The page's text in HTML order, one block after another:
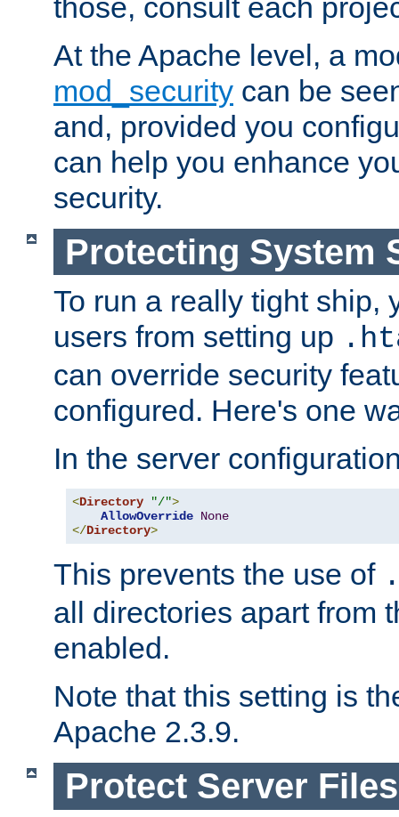
those, consult each
At the Apache level, a
mod_security can be
and, provided you
can help you enhance
security.
Protecting System
To run a really tight ship,
users from setting up
can override security
configured. Here's one
In the server
<Directory "/">
AllowOverride None
</Directory>
This prevents the use of
all directories apart from
enabled.
Note that this setting is
Apache 2.3.9.
Protect Server